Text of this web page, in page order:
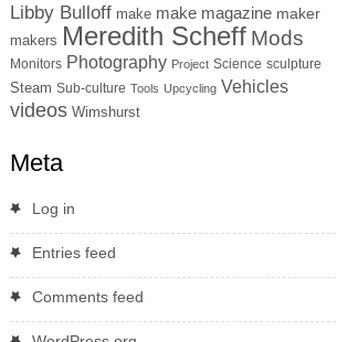
Libby Bulloff make make magazine maker
makers Meredith Scheff Mods
Monitors Photography Project Science sculpture
Steam Sub-culture Tools Upcycling Vehicles
videos Wimshurst
Meta
Log in
Entries feed
Comments feed